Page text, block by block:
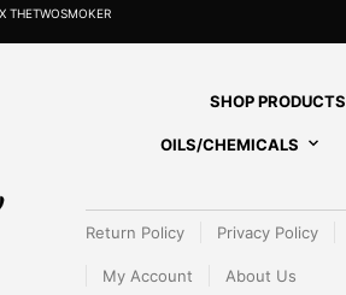
THETWOSMOKER
SHOP PRODUCTS
OILS/CHEMICALS
Return Policy Privacy Policy
My Account About Us